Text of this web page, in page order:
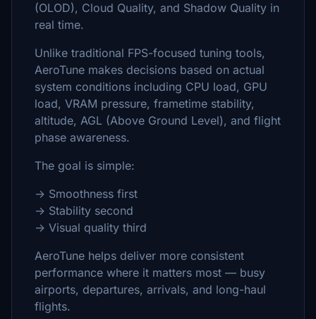
(OLOD), Cloud Quality, and Shadow Quality in
real time.
Unlike traditional FPS-focused tuning tools,
AeroTune makes decisions based on actual
system conditions including CPU load, GPU
load, VRAM pressure, frametime stability,
altitude, AGL (Above Ground Level), and flight
phase awareness.
The goal is simple:
→ Smoothness first
→ Stability second
→ Visual quality third
AeroTune helps deliver more consistent
performance where it matters most — busy
airports, departures, arrivals, and long-haul
flights.